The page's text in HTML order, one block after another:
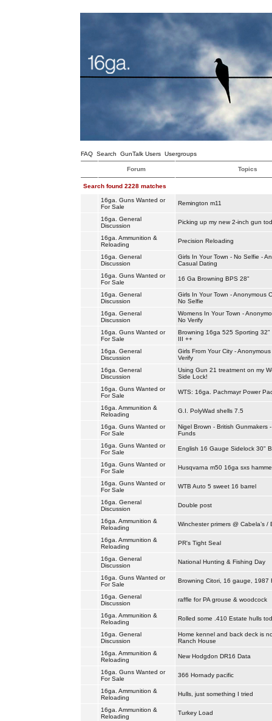
FAQ Search GunTalk Users Usergroups
Forum Topics
Search found 2228 matches
16ga. Guns Wanted or
For Sale
Remington m11
16ga. General
Discussion
Picking up my new 2-inch gun
16ga. Ammunition &
Reloading
Precision Reloading
16ga. General
Discussion
Girls In Your Town - No Selfie -
Casual Dating
16ga. Guns Wanted or
For Sale
16 Ga Browning BPS 28"
16ga. General
Discussion
Girls In Your Town - Anonymous
No Selfie
16ga. General
Discussion
Womens In Your Town -
No Verify
16ga. Guns Wanted or
For Sale
Browning 16ga 525 Sporting 32"
III ++
16ga. General
Discussion
Girls From Your City -
Verify
16ga. General
Discussion
Using Gun 21 treatment on my
Side Lock!
16ga. Guns Wanted or
For Sale
WTS: 16ga. Pachmayr Power
16ga. Ammunition &
Reloading
G.I. PolyWad shells 7.5
16ga. Guns Wanted or
For Sale
Nigel Brown - British Gunmakers
Funds
16ga. Guns Wanted or
For Sale
English 16 Gauge Sidelock 30"
16ga. Guns Wanted or
For Sale
Husqvarna m50 16ga sxs
16ga. Guns Wanted or
For Sale
WTB Auto 5 sweet 16 barrel
16ga. General
Discussion
Double post
16ga. Ammunition &
Reloading
Winchester primers @ Cabela’s /
16ga. Ammunition &
Reloading
PR's Tight Seal
16ga. General
Discussion
National Hunting & Fishing Day
16ga. Guns Wanted or
For Sale
Browning Citori, 16 gauge, 1987
16ga. General
Discussion
raffle for PA grouse & woodcock
16ga. Ammunition &
Reloading
Rolled some .410 Estate hulls
16ga. General
Discussion
Home kennel and back deck is
Ranch House
16ga. Ammunition &
Reloading
New Hodgdon DR16 Data
16ga. Guns Wanted or
For Sale
366 Hornady pacific
16ga. Ammunition &
Reloading
Hulls, just something I tried
16ga. Ammunition &
Reloading
Turkey Load